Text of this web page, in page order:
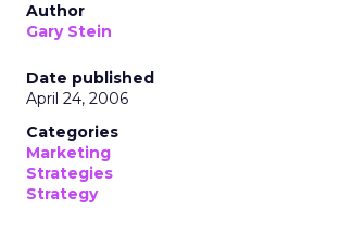
Author
Gary Stein
Date published
April 24, 2006
Categories
Marketing
Strategies
Strategy